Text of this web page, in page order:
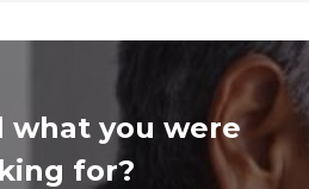
what you were
for?